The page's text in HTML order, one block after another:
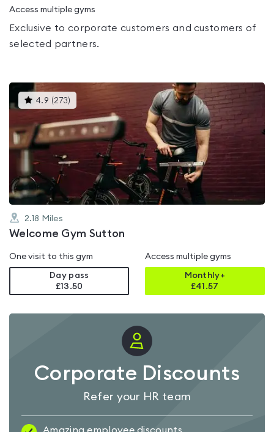
Access multiple gyms
Exclusive to corporate customers and customers of
selected partners.
4.9 (273)
gyms
rated
4.9
out
2.18 Miles
Welcome Gym Sutton
One visit to this gym
Day pass
£13.50
Access multiple gyms
Monthly+
£41.57
Corporate Discounts
Refer your HR team